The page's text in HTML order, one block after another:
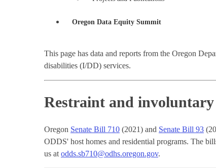
Oregon Data Equity Summit
This page has data and reports from the Oregon
disabilities (I/DD) services.
Restraint and involuntary
Oregon Senate Bill 710 (2021) and Senate Bill 93
ODDS' host homes and residential programs. The
us at odds.sb710@odhs.oregon.gov.